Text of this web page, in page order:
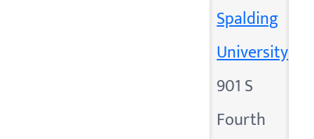
Spalding
University
901 S
Fourth